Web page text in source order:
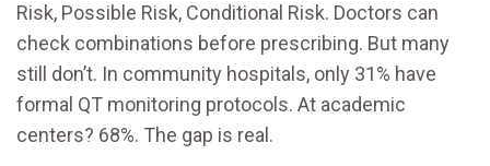
Risk, Possible Risk, Conditional Risk. Doctors can
check combinations before prescribing. But many
still don’t. In community hospitals, only 31% have
formal QT monitoring protocols. At academic
centers? 68%. The gap is real.